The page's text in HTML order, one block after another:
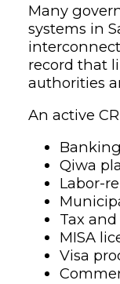
Many
systems in
record that
authorities
An active
Qiwa
Labor-
Tax
MISA
Visa